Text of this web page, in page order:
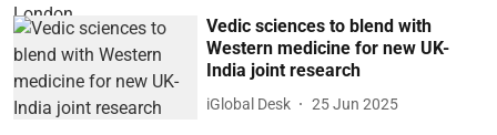
Vedic sciences to blend with
Western medicine for new UK-
India joint research
iGlobal Desk 25 Jun 2025